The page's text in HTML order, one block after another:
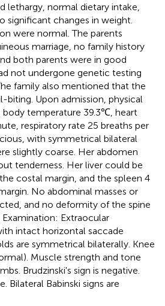
lethargy, normal dietary intake,
significant changes in weight.
were normal. The parents
marriage, no family history
both parents were in good
not undergone genetic testing
family also mentioned that the
biting. Upon admission, physical
body temperature 39.3℃, heart
respiratory rate 25 breaths per
with symmetrical bilateral
slightly coarse. Her abdomen
tenderness. Her liver could be
costal margin, and the spleen 4
No abdominal masses or
and no deformity of the spine
Extraocular
intact horizontal saccade
are symmetrical bilaterally. Knee
Muscle strength and tone
Brudzinski's sign is negative.
Bilateral Babinski signs are